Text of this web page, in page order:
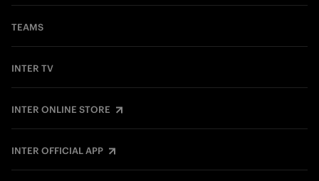
TEAMS
INTER TV
INTER ONLINE STORE
INTER OFFICIAL APP